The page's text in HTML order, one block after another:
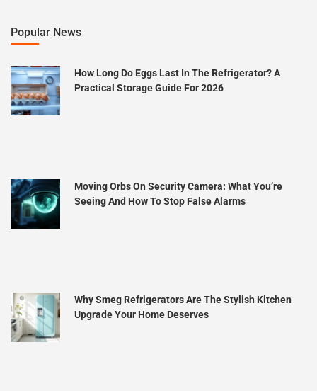
Popular News
How Long Do Eggs Last In The Refrigerator? A
Practical Storage Guide For 2026
Moving Orbs On Security Camera: What You’re
Seeing And How To Stop False Alarms
Why Smeg Refrigerators Are The Stylish Kitchen
Upgrade Your Home Deserves